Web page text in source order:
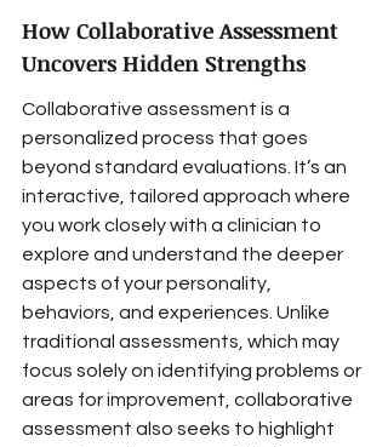
How Collaborative Assessment
Uncovers Hidden Strengths
Collaborative assessment is a
personalized process that goes
beyond standard evaluations. It’s an
interactive, tailored approach where
you work closely with a clinician to
explore and understand the deeper
aspects of your personality,
behaviors, and experiences. Unlike
traditional assessments, which may
focus solely on identifying problems or
areas for improvement, collaborative
assessment also seeks to highlight